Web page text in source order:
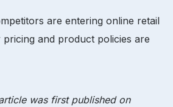
are entering online retail
and product policies are
was first published on